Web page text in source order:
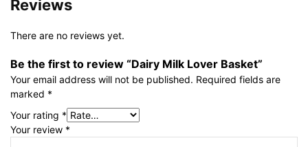
Reviews
There are no reviews yet.
Be the first to review “Dairy Milk Lover Basket”
Your email address will not be published. Required fields are
marked *
Your rating *
Your review *